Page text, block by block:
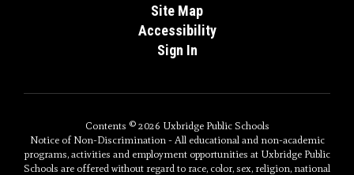
Site Map
Accessibility
Sign In
Contents © 2026 Uxbridge Public Schools
Notice of Non-Discrimination - All educational and non-academic
programs, activities and employment opportunities at Uxbridge Public
Schools are offered without regard to race, color, sex, religion, national